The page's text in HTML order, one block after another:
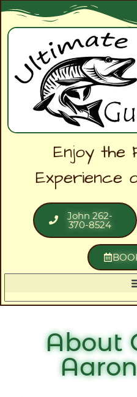
Enjoy the
Experience
John 262-
370-8524
About